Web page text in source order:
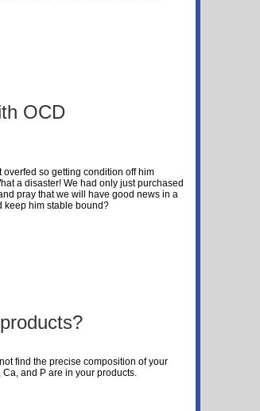
OCD
overfed so getting condition off him
a disaster! We had only just purchased
pray that we will have good news in a
keep him stable bound?
find the precise composition of your
and P are in your products.